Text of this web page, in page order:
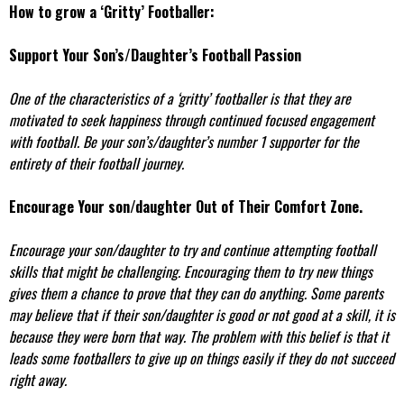
How to grow a ‘Gritty’ Footballer:
Support Your Son’s/Daughter’s Football Passion
One of the characteristics of a ‘gritty’ footballer is that they are
motivated to seek happiness through continued focused engagement
with football. Be your son’s/daughter’s number 1 supporter for the
entirety of their football journey.
Encourage Your son/daughter Out of Their Comfort Zone.
Encourage your son/daughter to try and continue attempting football
skills that might be challenging. Encouraging them to try new things
gives them a chance to prove that they can do anything. Some parents
may believe that if their son/daughter is good or not good at a skill, it is
because they were born that way. The problem with this belief is that it
leads some footballers to give up on things easily if they do not succeed
right away.